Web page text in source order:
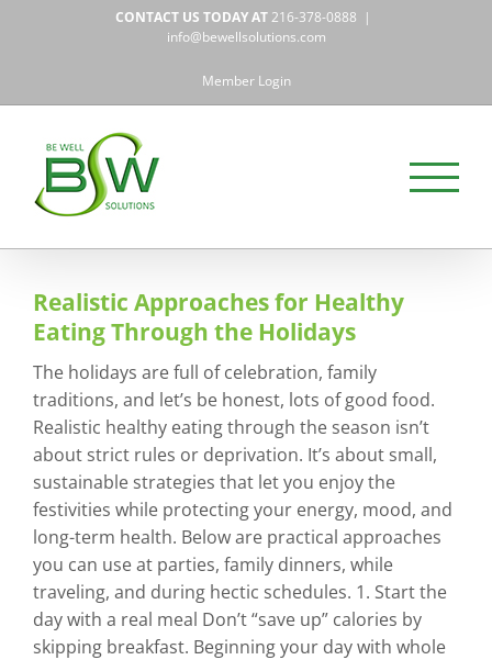
CONTACT US TODAY AT216-378-0888 |
info@bewellsolutions.com
Member Login
Realistic Approaches for Healthy
Eating Through the Holidays
The holidays are full of celebration, family
traditions, and let’s be honest, lots of good food.
Realistic healthy eating through the season isn’t
about strict rules or deprivation. It’s about small,
sustainable strategies that let you enjoy the
festivities while protecting your energy, mood, and
long-term health. Below are practical approaches
you can use at parties, family dinners, while
traveling, and during hectic schedules. 1. Start the
day with a real meal Don’t “save up” calories by
skipping breakfast. Beginning your day with whole